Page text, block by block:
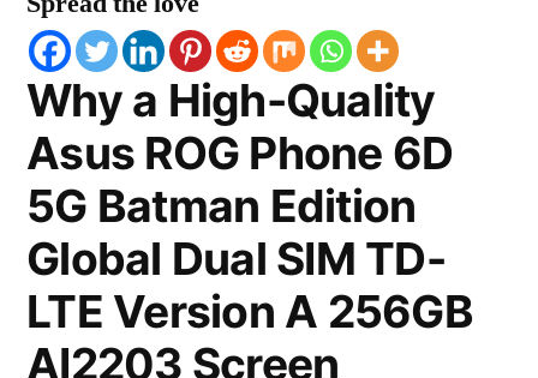
Why a High-Quality
Asus ROG Phone 6D
5G Batman Edition
Global Dual SIM TD-
LTE Version A 256GB
AI2203 Screen